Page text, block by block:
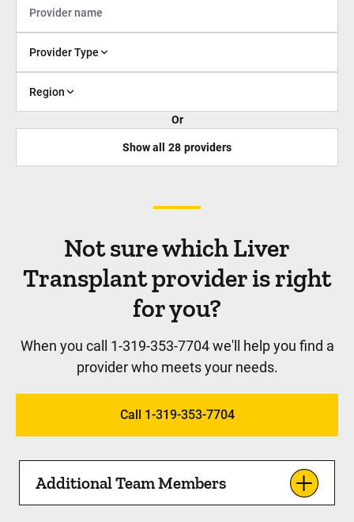
Provider Type
Region
Or
Show all 28 providers
Not sure which Liver
Transplant provider is right
for you?
When you call 1-319-353-7704 we'll help you find a
provider who meets your needs.
Call 1-319-353-7704
Additional Team Members